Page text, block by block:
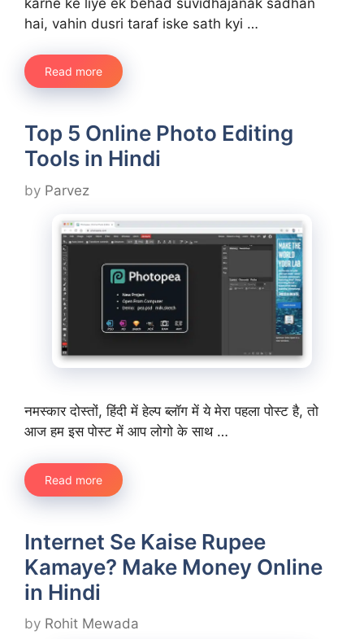
hai, vahin dusri taraf iske sath kyi …
Read more
Top 5 Online Photo Editing
Tools in Hindi
by Parvez
नमस्कार दोस्तों, हिंदी में हेल्प ब्लॉग में ये मेरा पहला पोस्ट है, तो
आज हम इस पोस्ट में आप लोगो के साथ …
Read more
Internet Se Kaise Rupee
Kamaye? Make Money Online
in Hindi
by Rohit Mewada